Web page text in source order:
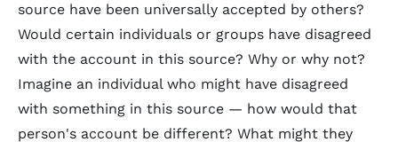
source have been universally accepted by others?
Would certain individuals or groups have disagreed
with the account in this source? Why or why not?
Imagine an individual who might have disagreed
with something in this source — how would that
person's account be different? What might they